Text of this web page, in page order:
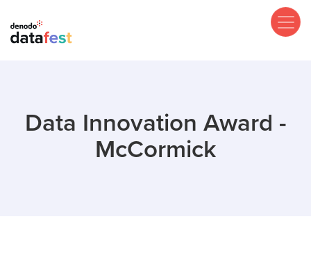
main
Data Innovation Award -
McCormick